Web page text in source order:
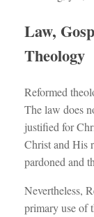
Law,
Theology
Reformed
The law does
justified for
Christ and His
pardoned and
Nevertheless,
primary use of